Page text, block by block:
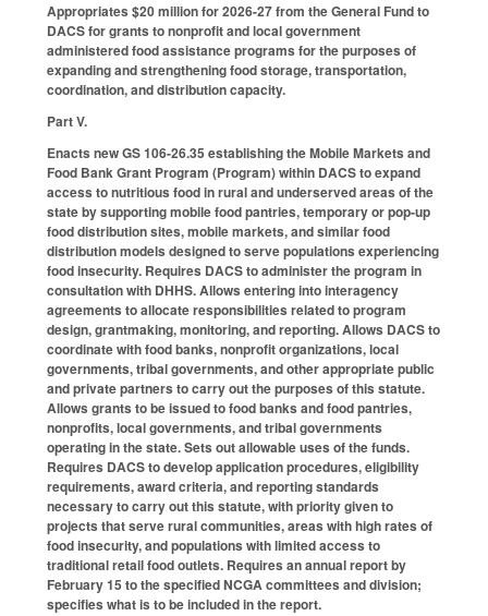
Appropriates $20 million for 2026-27 from the General Fund to
DACS for grants to nonprofit and local government
administered food assistance programs for the purposes of
expanding and strengthening food storage, transportation,
coordination, and distribution capacity.
Part V.
Enacts new GS 106-26.35 establishing the Mobile Markets and
Food Bank Grant Program (Program) within DACS to expand
access to nutritious food in rural and underserved areas of the
state by supporting mobile food pantries, temporary or pop-up
food distribution sites, mobile markets, and similar food
distribution models designed to serve populations experiencing
food insecurity. Requires DACS to administer the program in
consultation with DHHS. Allows entering into interagency
agreements to allocate responsibilities related to program
design, grantmaking, monitoring, and reporting. Allows DACS to
coordinate with food banks, nonprofit organizations, local
governments, tribal governments, and other appropriate public
and private partners to carry out the purposes of this statute.
Allows grants to be issued to food banks and food pantries,
nonprofits, local governments, and tribal governments
operating in the state. Sets out allowable uses of the funds.
Requires DACS to develop application procedures, eligibility
requirements, award criteria, and reporting standards
necessary to carry out this statute, with priority given to
projects that serve rural communities, areas with high rates of
food insecurity, and populations with limited access to
traditional retail food outlets. Requires an annual report by
February 15 to the specified NCGA committees and division;
specifies what is to be included in the report.